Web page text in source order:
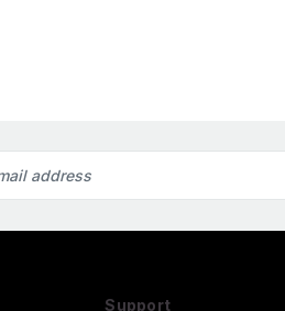
Support